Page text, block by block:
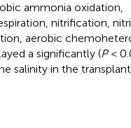
ammonia oxidation,
nitrification,
aerobic
a significantly (P<
salinity in the